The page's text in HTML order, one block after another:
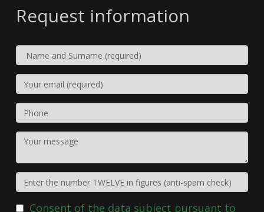
Request information
Consent of the data subject pursuant to